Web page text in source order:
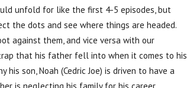
unfold for like the first 4-5 episodes, but
the dots and see where things are headed.
against them, and vice versa with our
that his father fell into when it comes to his
son, Noah (Cedric Joe) is driven to have a